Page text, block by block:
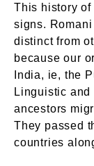
This history
signs.
distinct from
because our
India, ie, the
Linguistic
ancestors
They passed
countries